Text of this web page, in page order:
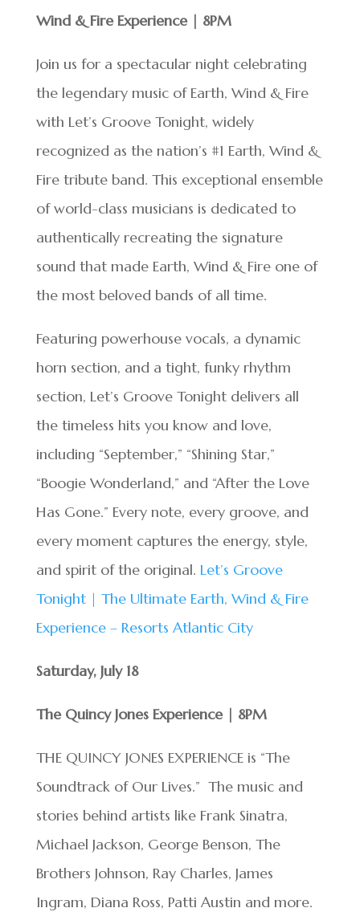
Wind & Fire Experience | 8PM
Join us for a spectacular night celebrating
the legendary music of Earth, Wind & Fire
with Let’s Groove Tonight, widely
recognized as the nation’s #1 Earth, Wind &
Fire tribute band. This exceptional ensemble
of world-class musicians is dedicated to
authentically recreating the signature
sound that made Earth, Wind & Fire one of
the most beloved bands of all time.
Featuring powerhouse vocals, a dynamic
horn section, and a tight, funky rhythm
section, Let’s Groove Tonight delivers all
the timeless hits you know and love,
including “September,” “Shining Star,”
“Boogie Wonderland,” and “After the Love
Has Gone.” Every note, every groove, and
every moment captures the energy, style,
and spirit of the original. Let’s Groove
Tonight | The Ultimate Earth, Wind & Fire
Experience – Resorts Atlantic City
Saturday, July18
The Quincy Jones Experience | 8PM
THE QUINCY JONES EXPERIENCE is “The
Soundtrack of Our Lives.” The music and
stories behind artists like Frank Sinatra,
Michael Jackson, George Benson, The
Brothers Johnson, Ray Charles, James
Ingram, Diana Ross, Patti Austin and more.